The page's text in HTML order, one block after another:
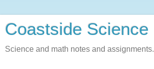
Coastside Science
Science and math notes and assignments.